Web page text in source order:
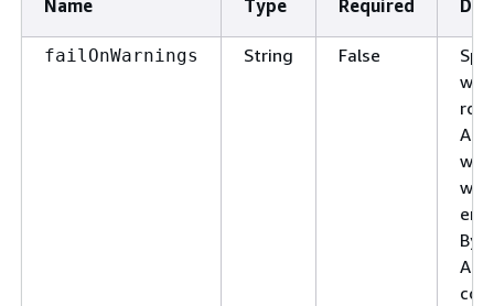
Name Type Required
failOnWarnings String False
API
By
API